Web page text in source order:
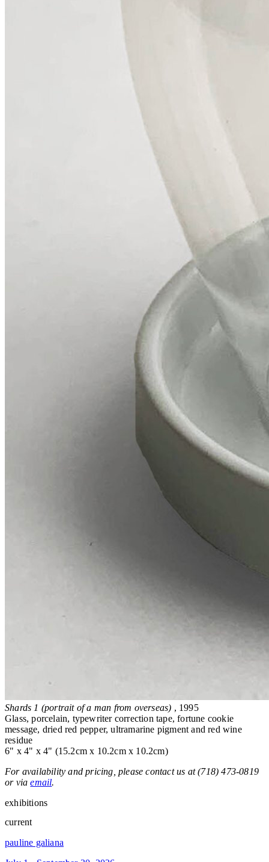
Shards 1 (portrait of a man from overseas) , 1995
Glass, porcelain, typewriter correction tape, fortune cookie
message, dried red pepper, ultramarine pigment and red wine
residue
6" x 4" x 4" (15.2cm x 10.2cm x 10.2cm)
For availability and pricing, please contact us at (718) 473-0819
or viaemail.
exhibitions
current
pauline galiana